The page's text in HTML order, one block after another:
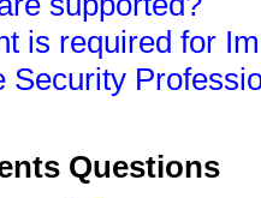
is required for
Security
Questions